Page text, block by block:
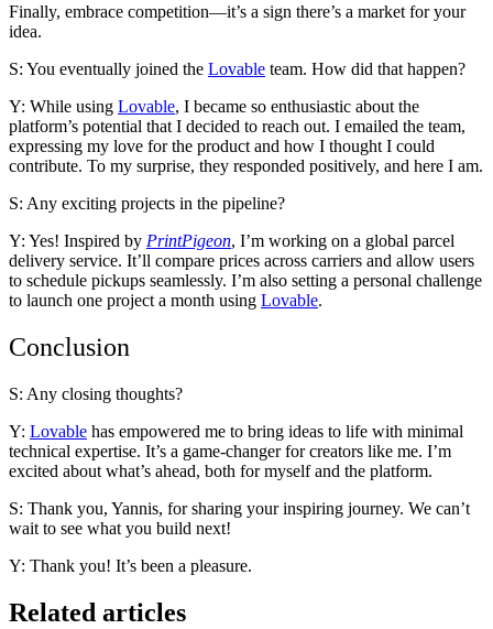
Finally, embrace competition—it’s a sign there’s a market for your
idea.
S: You eventually joined the Lovable team. How did that happen?
Y: While using Lovable, I became so enthusiastic about the
platform’s potential that I decided to reach out. I emailed the team,
expressing my love for the product and how I thought I could
contribute. To my surprise, they responded positively, and here I am.
S: Any exciting projects in the pipeline?
Y: Yes! Inspired by PrintPigeon, I’m working on a global parcel
delivery service. It’ll compare prices across carriers and allow users
to schedule pickups seamlessly. I’m also setting a personal challenge
to launch one project a month using Lovable.
Conclusion
S: Any closing thoughts?
Y: Lovable has empowered me to bring ideas to life with minimal
technical expertise. It’s a game-changer for creators like me. I’m
excited about what’s ahead, both for myself and the platform.
S: Thank you, Yannis, for sharing your inspiring journey. We can’t
wait to see what you build next!
Y: Thank you! It’s been a pleasure.
Related articles